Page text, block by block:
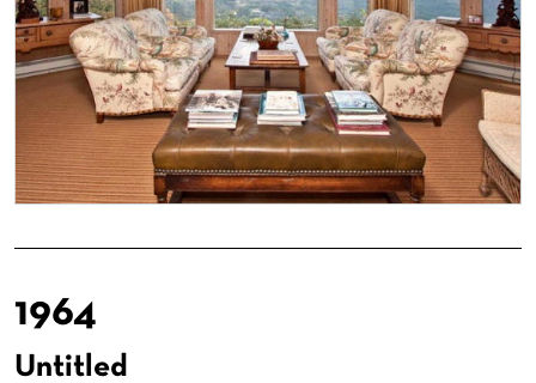
1964
Untitled